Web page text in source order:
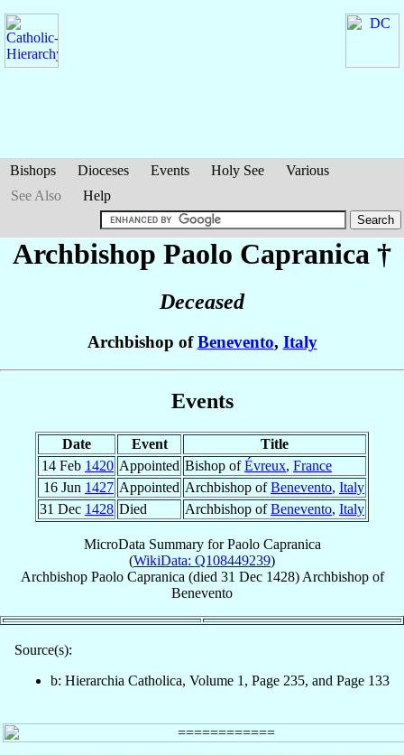
Bishops Dioceses Events Holy See
Various
See Also
Help
Archbishop Paolo Capranica †
Deceased
Archbishop ofBenevento, Italy
Events
Date Event
Title
14 Feb 1420 Appointed Bishop ofÉvreux, France
16 Jun 1427 Appointed Archbishop ofBenevento, Italy
31 Dec 1428 Died Archbishop ofBenevento, Italy
MicroData Summary forPaolo Capranica
(WikiData: Q108449239)
Archbishop Paolo Capranica (died 31 Dec 1428) Archbishopof
Benevento
Source(s):
b: Hierarchia Catholica, Volume 1, Page 235, and Page 133